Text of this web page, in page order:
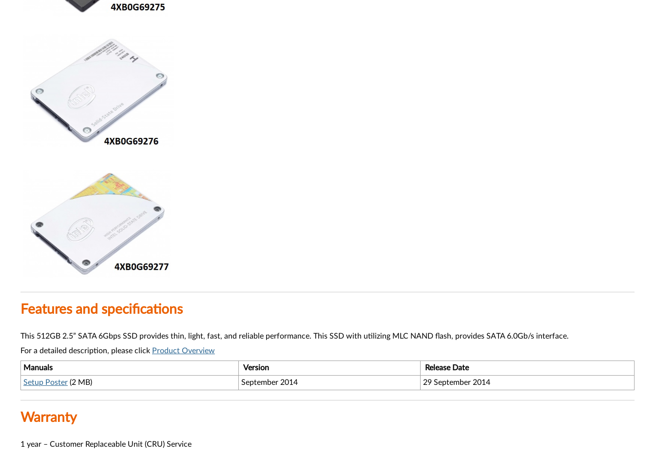
Features and specifications
This 512GB 2.5” SATA 6Gbps SSD provides thin, light, fast, and reliable performance. This SSD with utilizing MLC NAND flash, provides SATA 6.0Gb/s interface.
For a detailed description, please click Product Overview
Manuals Version
Release Date
Setup Poster (2 MB) September 2014 29 September 2014
Warranty
1 year – Customer Replaceable Unit (CRU) Service